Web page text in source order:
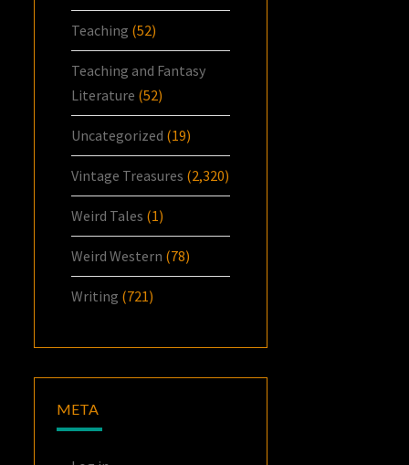
Teaching (52)
Teaching and Fantasy
Literature (52)
Uncategorized (19)
Vintage Treasures (2,320)
Weird Tales (1)
Weird Western (78)
Writing (721)
META